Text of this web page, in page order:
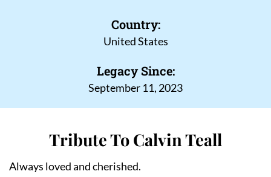
Country:
United States
Legacy Since:
September 11, 2023
Tribute To Calvin Teall
Always loved and cherished.